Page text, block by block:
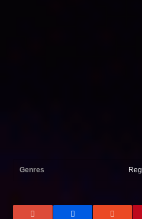
Genres